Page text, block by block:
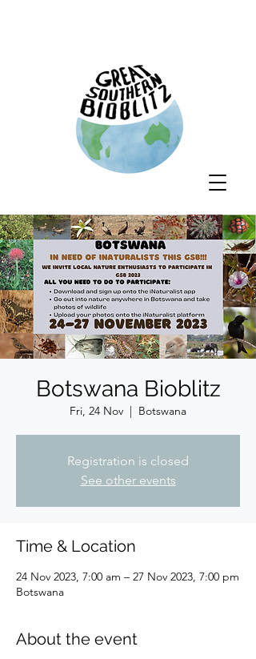
Botswana Bioblitz
Fri, 24 Nov
  |
Botswana
Registration is closed
See other events
Time & Location
24 Nov 2023, 7:00 am – 27 Nov 2023, 7:00 pm
Botswana
About the event